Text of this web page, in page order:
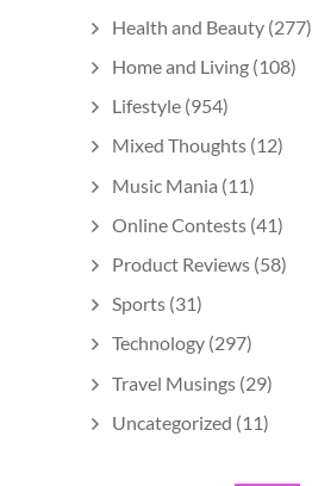
Health and Beauty (277)
Home and Living (108)
Lifestyle (954)
Mixed Thoughts (12)
Music Mania (11)
Online Contests (41)
Product Reviews (58)
Sports (31)
Technology (297)
Travel Musings (29)
Uncategorized (11)